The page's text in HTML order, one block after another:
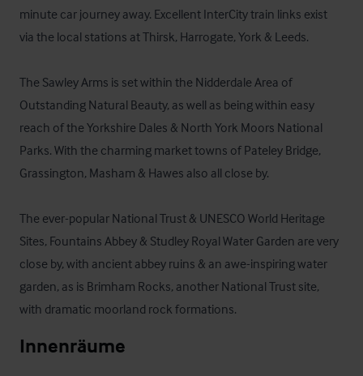
minute car journey away. Excellent InterCity train links exist
via the local stations at Thirsk, Harrogate, York & Leeds.
The Sawley Arms is set within the Nidderdale Area of
Outstanding Natural Beauty, as well as being within easy
reach of the Yorkshire Dales & North York Moors National
Parks. With the charming market towns of Pateley Bridge,
Grassington, Masham & Hawes also all close by.
The ever-popular National Trust & UNESCO World Heritage
Sites, Fountains Abbey & Studley Royal Water Garden are very
close by, with ancient abbey ruins & an awe-inspiring water
garden, as is Brimham Rocks, another National Trust site,
with dramatic moorland rock formations.
Innenräume